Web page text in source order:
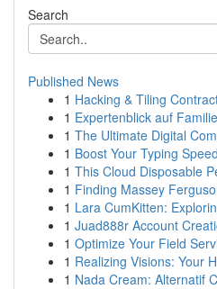
Search
Published News
1 Hacking & Tiling
1 Expertenblick auf
1 The Ultimate Digital
1 Boost Your Typing
1 This Cloud Disposable
1 Finding Massey
1 Lara CumKitten:
1 Juad888r Account
1 Optimize Your Field
1 Realizing Visions: Your
1 Nada Cream: Alternatif